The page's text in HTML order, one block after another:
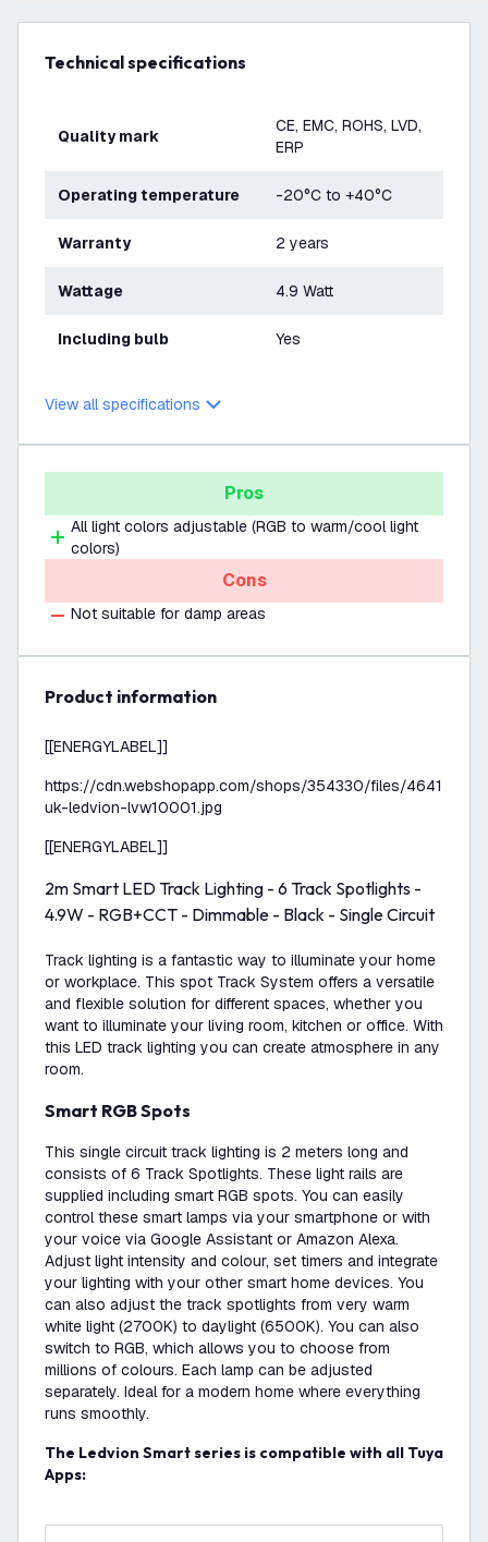
Technical specifications
Quality mark
CE, EMC, ROHS, LVD,
ERP
Operating temperature -20°C to +40°C
Warranty 2 years
Wattage 4.9 Watt
Including bulb Yes
View all specifications
Pros
All light colors adjustable (RGB to warm/cool light
colors)
Cons
Not suitable for damp areas
product information
[[ENERGYLABEL]]
https://cdn.webshopapp.com/shops/354330/files/
uk-ledvion-lvw10001.jpg
[[ENERGYLABEL]]
2m Smart LED Track Lighting - 6 Track Spotlights -
4.9W - RGB+CCT - Dimmable - Black - Single Circuit
Track lighting is a fantastic way to illuminate your home
or workplace. This spot Track System offers a versatile
and flexible solution for different spaces, whether you
want to illuminate your living room, kitchen or office. With
this LED track lighting you can create atmosphere in any
room.
Smart RGB Spots
This single circuit track lighting is 2 meters long and
consists of 6 Track Spotlights. These light rails are
supplied including smart RGB spots. You can easily
control these smart lamps via your smartphone or with
your voice via Google Assistant or Amazon Alexa.
Adjust light intensity and colour, set timers and integrate
your lighting with your other smart home devices. You
can also adjust the track spotlights from very warm
white light (2700K) to daylight (6500K). You can also
switch to RGB, which allows you to choose from
millions of colours. Each lamp can be adjusted
separately. Ideal for a modern home where everything
runs smoothly.
The Ledvion Smart series is compatible with all Tuya
Apps: